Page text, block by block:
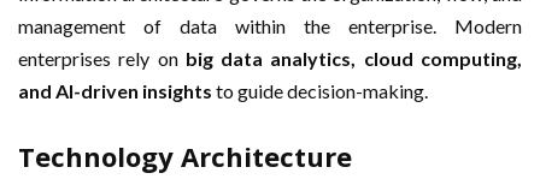
management of data within the enterprise. Modern
enterprises rely on big data analytics, cloud computing,
and AI-driven insights to guide decision-making.
Technology Architecture